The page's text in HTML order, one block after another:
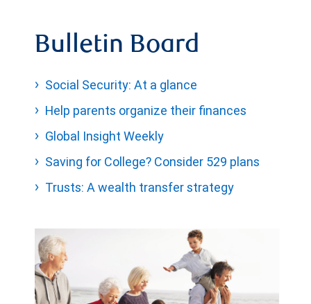
Bulletin Board
Social Security: At a glance
Help parents organize their finances
Global Insight Weekly
Saving for College? Consider 529 plans
Trusts: A wealth transfer strategy